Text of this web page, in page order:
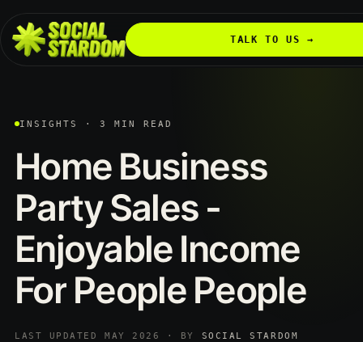
TALK TO US →
INSIGHTS · 3 MIN READ
Home Business
PartySales -
Enjoyable Income
For People People
LAST UPDATED MAY 2026 · BY SOCIAL STARDOM